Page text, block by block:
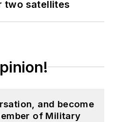
two satellites
and become
of Military